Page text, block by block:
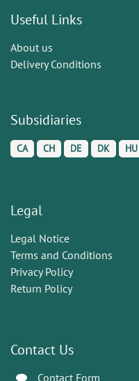
Useful Links
About us
Delivery Conditions
Subsidiaries
CA CH DE DK HU
Legal
Legal Notice
Terms and Conditions
Privacy Policy
Return Policy
Contact Us
Contact Form